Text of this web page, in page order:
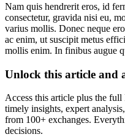
Nam quis hendrerit eros, id
consectetur, gravida nisi eu,
varius mollis. Donec neque
ac enim, ut suscipit metus
mollis enim. In finibus augue
Unlock this article and
Access this article plus the
timely insights, expert
from 100+ exchanges.
decisions.